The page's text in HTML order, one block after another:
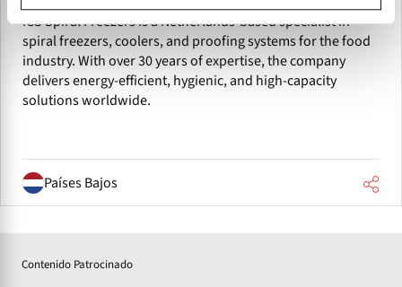
ICS Spiral Freezers is a Netherlands-based specialist in
spiral freezers, coolers, and proofing systems for the food
industry. With over 30 years of expertise, the company
delivers energy-efficient, hygienic, and high-capacity
solutions worldwide.
Países Bajos
Contenido Patrocinado